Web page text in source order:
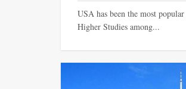
USA has been the most
Higher Studies among...